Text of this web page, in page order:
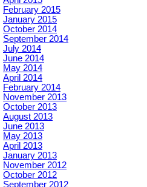
February 2015
January 2015
October 2014
September 2014
July 2014
June 2014
May 2014
April 2014
February 2014
November 2013
October 2013
August 2013
June 2013
May 2013
April 2013
January 2013
November 2012
October 2012
September 2012